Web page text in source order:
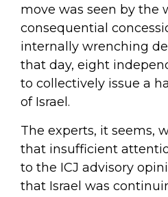
move was seen by the
consequential
internally wrenching
that day, eight
to collectively issue a
of Israel.
The experts, it seems,
that insufficient
to the ICJ advisory
that Israel was